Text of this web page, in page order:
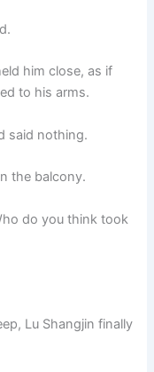
him close, as if
to his arms.
said nothing.
the balcony.
do you think took
Lu Shangjin finally